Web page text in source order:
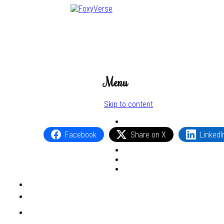
Menu
Skip to content
Facebook Share on X